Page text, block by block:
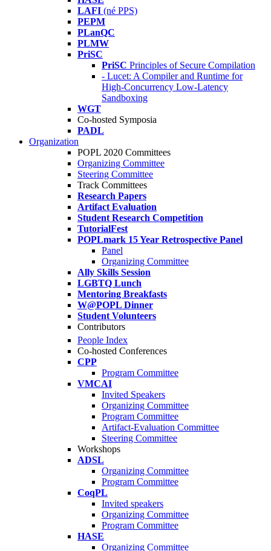
LAFI (né PPS)
PEPM
PLanQC
PLMW
PriSC
PriSC Principles of Secure Compilation
- Lucet: A Compiler and Runtime for
High-Concurrency Low-Latency
Sandboxing
WGT
Co-hosted Symposia
PADL
Organization
POPL 2020 Committees
Organizing Committee
Steering Committee
Track Committees
Research Papers
Artifact Evaluation
Student Research Competition
TutorialFest
POPLmark 15 Year Retrospective Panel
Panel
Organizing Committee
Ally Skills Session
LGBTQ Lunch
Mentoring Breakfasts
W@POPL Dinner
Student Volunteers
Contributors
People Index
Co-hosted Conferences
CPP
Program Committee
VMCAI
Invited Speakers
Organizing Committee
Program Committee
Artifact-Evaluation Committee
Steering Committee
Workshops
ADSL
Organizing Committee
Program Committee
CoqPL
Invited speakers
Organizing Committee
Program Committee
HASE
Organizing Committee